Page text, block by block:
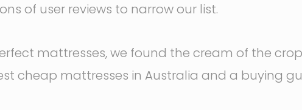
of user reviews to narrow our list.
mattresses, we found the cream of the
cheap mattresses in Australia and a buying